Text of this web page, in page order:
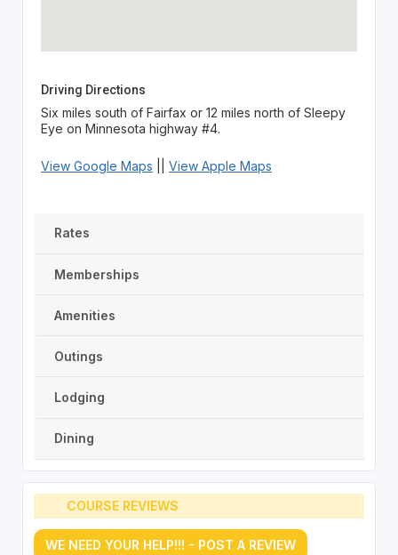
Driving Directions
Six miles south of Fairfax or 12 miles north of Sleepy
Eye on Minnesota highway #4.
View Google Maps View Apple Maps
Rates
Memberships
Amenities
Outings
Lodging
Dining
COURSE REVIEWS
WE NEED YOUR HELP!!! - POST A REVIEW